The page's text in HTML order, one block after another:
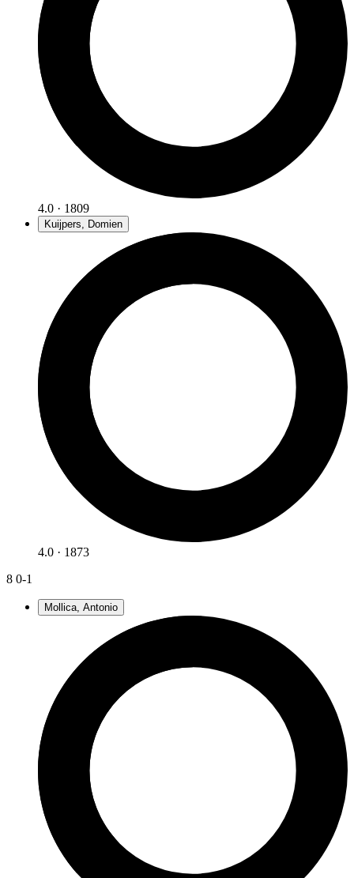
4.0 · 1809
Kuijpers, Domien
4.0 · 1873
8 0-1
Mollica, Antonio